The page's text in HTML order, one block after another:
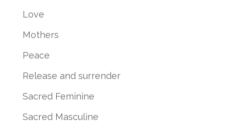
Love
Mothers
Peace
Release and surrender
Sacred Feminine
Sacred Masculine